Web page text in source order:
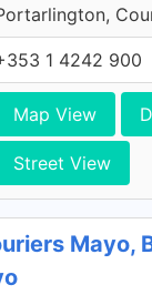
1 4242 900
Map View
Street View
Mayo,